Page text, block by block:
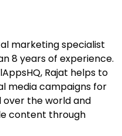
marketing specialist
8 years of experience.
Rajat helps to
media campaigns for
over the world and
content through